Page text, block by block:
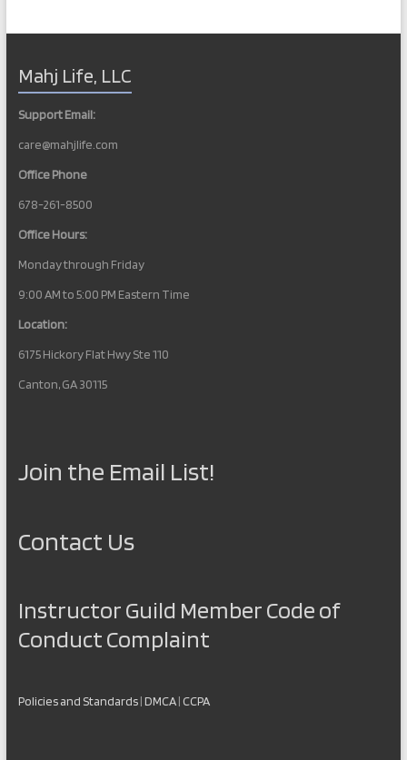
Mahj Life, LLC
Support Email:
care@mahjlife.com
Office Phone
678-261-8500
Office Hours:
Monday through Friday
9:00 AM to 5:00 PM Eastern Time
Location:
6175 Hickory Flat Hwy Ste 110
Canton, GA 30115
Join the Email List!
Contact Us
Instructor Guild Member Code of
Conduct Complaint
Policies and Standards|DMCA| CCPA